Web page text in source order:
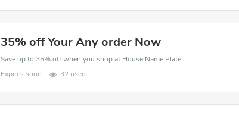
35% off Your Any order Now
Save up to 35% off when you shop at House Name Plate!
Expires soon
32 used